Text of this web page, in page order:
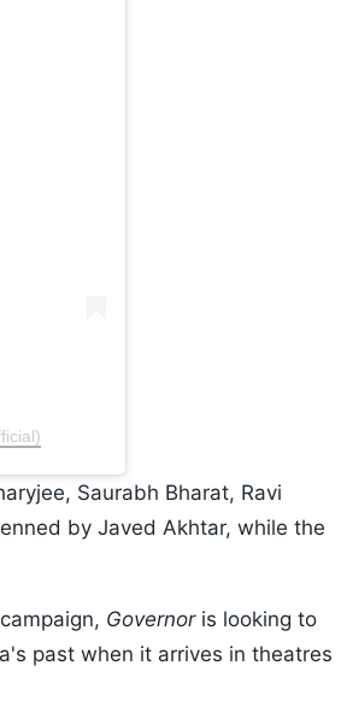
Saurabh Bharat, Ravi
by Javed Akhtar, while the
Governoris looking to
past when it arrives in theatres